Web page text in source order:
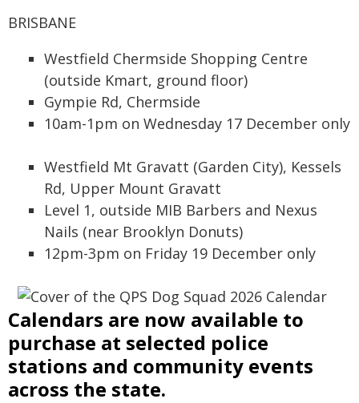
BRISBANE
Westfield Chermside Shopping Centre
(outside Kmart, ground floor)
Gympie Rd, Chermside
10am-1pm on Wednesday 17 December only
Westfield Mt Gravatt (Garden City), Kessels
Rd, Upper Mount Gravatt
Level 1, outside MIB Barbers and Nexus
Nails (near Brooklyn Donuts)
12pm-3pm on Friday 19 December only
Calendars are now available to
purchase at selected police
stations and community events
across the state.